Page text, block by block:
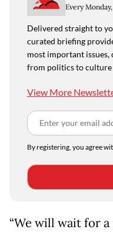
Every
Delivered straight to
curated briefing
most important issues,
from politics to culture
View More
By registering, you agree
“We will wait for